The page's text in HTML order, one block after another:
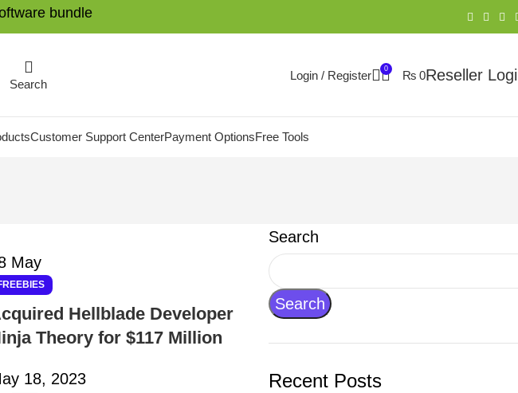
bundle
Search
Login / Register 0 ₨ 0Reseller
Customer Support CenterPayment OptionsFree Tools
May
Hellblade Developer
Theory for $117 Million
18, 2023
Search
Search
Recent Posts